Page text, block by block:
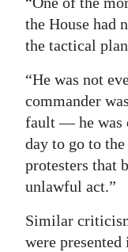
the House had
the tactical
“He was not
commander
fault — he was
day to go to
protesters that
unlawful act.”
Similar
were